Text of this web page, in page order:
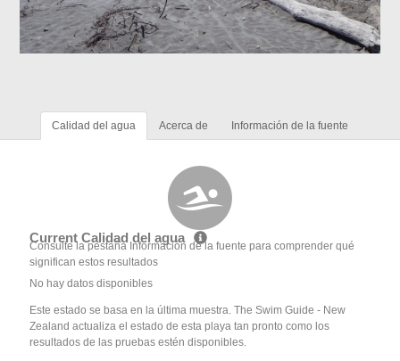
Calidad del agua Acerca de Información de la fuente
Current Calidad del agua
Consulte la pestaña Información de la fuente para comprender qué
significan estos resultados
No hay datos disponibles
Este estado se basa en la última muestra. The Swim Guide - New
Zealand actualiza el estado de esta playa tan pronto como los
resultados de las pruebas estén disponibles.